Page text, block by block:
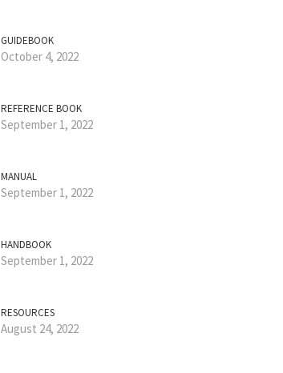
GUIDEBOOK
October 4, 2022
REFERENCE BOOK
September 1, 2022
MANUAL
September 1, 2022
HANDBOOK
September 1, 2022
RESOURCES
August 24, 2022